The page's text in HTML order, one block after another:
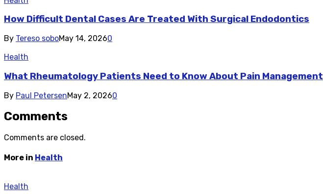
How Difficult Dental Cases Are Treated With Surgical Endodontics
By Tereso soboMay 14, 20260
Health
What Rheumatology Patients Need to Know About Pain Management
By Paul PetersenMay 2, 20260
Comments
Comments are closed.
More in Health
Health